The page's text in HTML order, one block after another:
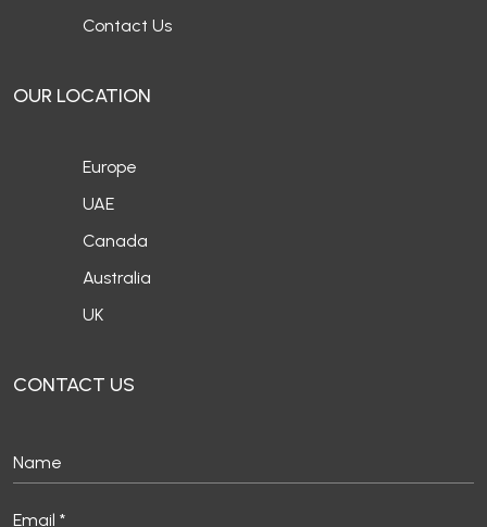
Contact Us
OUR LOCATION
Europe
UAE
Canada
Australia
UK
CONTACT US